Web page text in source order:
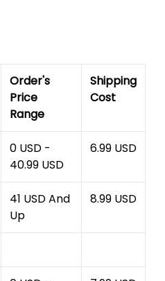
Order's
Price
Range
Shipping
Cost
0 USD -
40.99 USD
6.99 USD
41 USD And
Up
8.99 USD